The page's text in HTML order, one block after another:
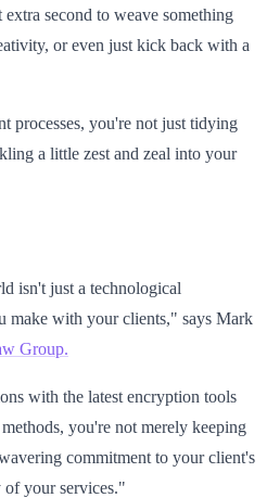
second to weave something
or even just kick back with a
processes, you're not just tidying
a little zest and zeal into your
isn't just a technological
make with your clients," says Mark
Group.
with the latest encryption tools
you're not merely keeping
commitment to your client's
of your services."